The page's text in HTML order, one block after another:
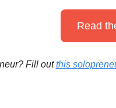
Read
Fill out this